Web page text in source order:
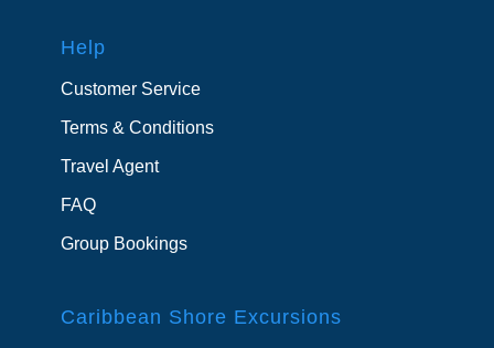
Help
Customer Service
Terms & Conditions
Travel Agent
FAQ
Group Bookings
Caribbean Shore Excursions